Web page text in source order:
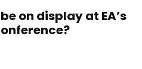
on display at EA’s